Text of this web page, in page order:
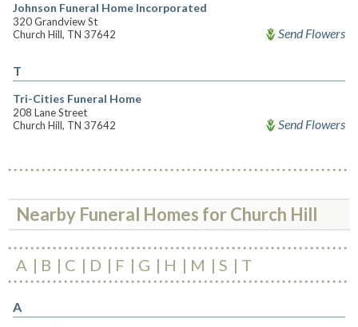
Johnson Funeral Home Incorporated
320 Grandview St
Church Hill, TN 37642
Send Flowers
T
Tri-Cities Funeral Home
208 Lane Street
Church Hill, TN 37642
Send Flowers
Nearby Funeral Homes for Church Hill
A B C D F G H M S T
A